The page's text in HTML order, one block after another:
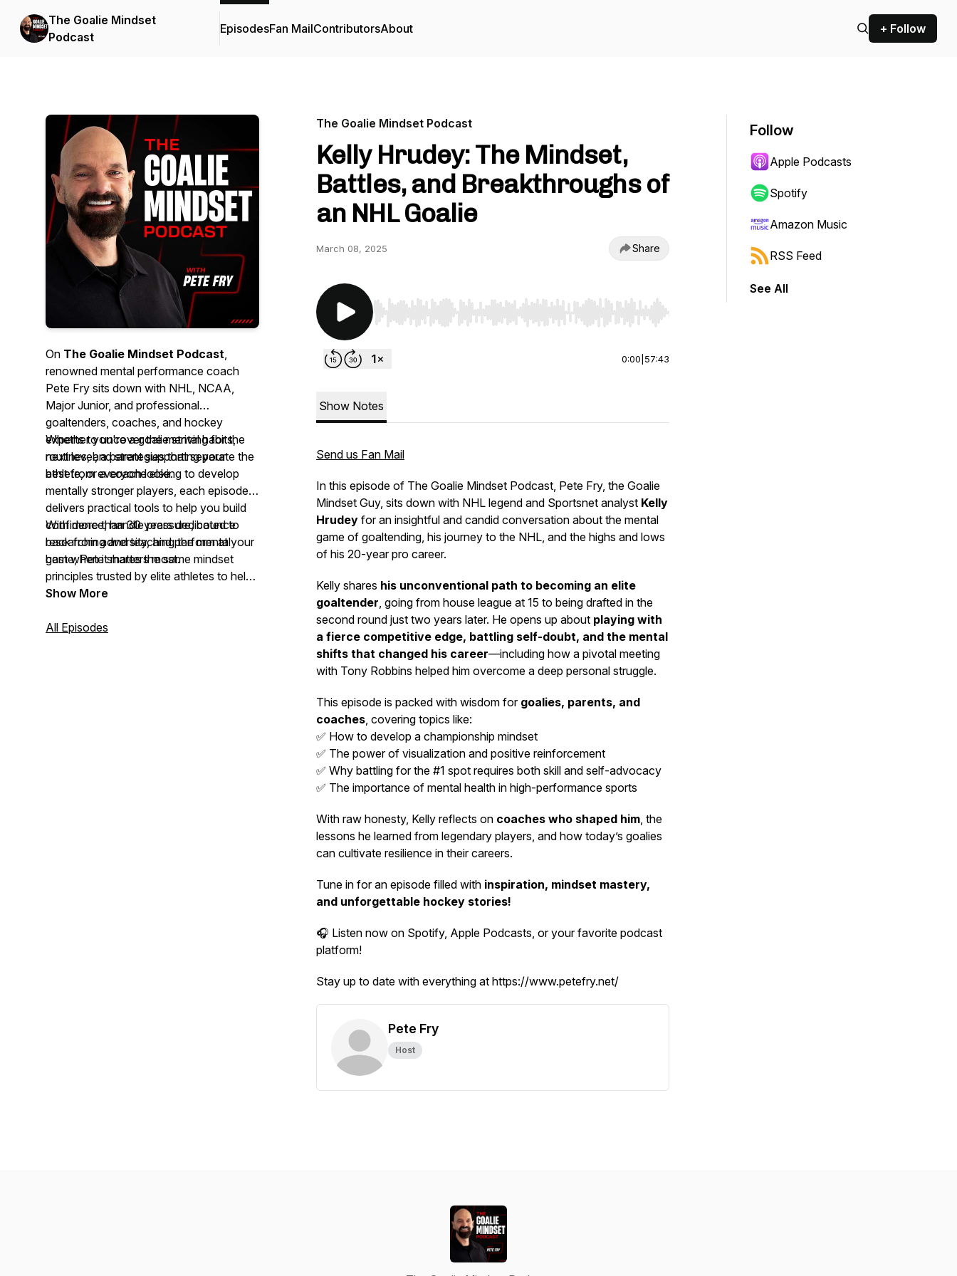
The Goalie Mindset
Podcast
EpisodesFan MailContributorsAbout + Follow
On The Goalie Mindset Podcast,
renowned mental performance coach
Pete Fry sits down with NHL, NCAA,
Major Junior, and professional
goaltenders, coaches, and hockey
experts to uncover the mental habits,
routines, and strategies that separate the
best from everyone else.
Whether you're a goalie striving for the
next level, a parent supporting your
athlete, or a coach looking to develop
mentally stronger players, each episode
delivers practical tools to help you build
confidence, handle pressure, bounce
back from adversity, and perform at your
best when it matters most.
With more than 30 years dedicated to
researching and teaching the mental
game, Pete shares the same mindset
principles trusted by elite athletes to help
you gain a lasting competitive edge—
Show More
All Episodes
The Goalie Mindset Podcast
Kelly Hrudey: The Mindset,
Battles, and Breakthroughs of
an NHL Goalie
March 08, 2025 Share
Use Left/Right to seek, Home/End to jump to start or end. Hold shift to jump forward or backward.
0:00 57:43
Show Notes
Send us Fan Mail
In this episode of The Goalie Mindset Podcast, Pete Fry, the Goalie
Mindset Guy, sits down with NHL legend and Sportsnet analyst Kelly
Hrudey for an insightful and candid conversation about the mental
game of goaltending, his journey to the NHL, and the highs and lows
of his 20-year pro career.
Kelly shares his unconventional path to becoming an elite
goaltender, going from house league at 15 to being drafted in the
second round just two years later. He opens up about playing with
a fierce competitive edge, battling self-doubt, and the mental
shifts that changed his career—including how a pivotal meeting
with Tony Robbins helped him overcome a deep personal struggle.
This episode is packed with wisdom for goalies, parents, and
coaches, covering topics like:
✅ How to develop a championship mindset
✅ The power of visualization and positive reinforcement
✅ Why battling for the #1 spot requires both skill and self-advocacy
✅ The importance of mental health in high-performance sports
With raw honesty, Kelly reflects on coaches who shaped him, the
lessons he learned from legendary players, and how today’s goalies
can cultivate resilience in their careers.
Tune in for an episode filled with inspiration, mindset mastery,
and unforgettable hockey stories!
🎧 Listen now on Spotify, Apple Podcasts, or your favorite podcast
platform!
Stay up to date with everything at https://www.petefry.net/
Pete Fry
Host
Follow
Apple Podcasts
Spotify
Amazon Music
RSS Feed
See All